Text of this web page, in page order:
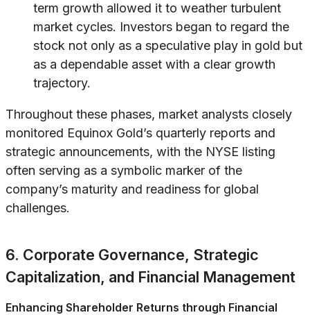
term growth allowed it to weather turbulent
market cycles. Investors began to regard the
stock not only as a speculative play in gold but
as a dependable asset with a clear growth
trajectory.
Throughout these phases, market analysts closely
monitored Equinox Gold’s quarterly reports and
strategic announcements, with the NYSE listing
often serving as a symbolic marker of the
company’s maturity and readiness for global
challenges.
6. Corporate Governance, Strategic
Capitalization, and Financial Management
Enhancing Shareholder Returns through Financial